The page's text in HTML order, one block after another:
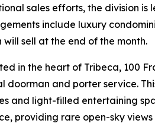
sales efforts, the division is
include luxury
will sell at the end of the month.
in the heart of Tribeca, 100
doorman and porter service.
and light-filled entertaining
providing rare open-sky